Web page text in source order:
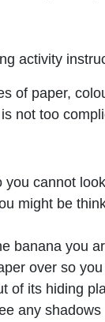
activity
of paper,
not too
you cannot
might be
banana you
over so
of its hiding
any